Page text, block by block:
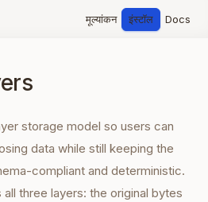
मूल्यांकन इंस्टॉल Docs
storage model so users can
data while still keeping the
compliant and deterministic.
three layers: the original bytes